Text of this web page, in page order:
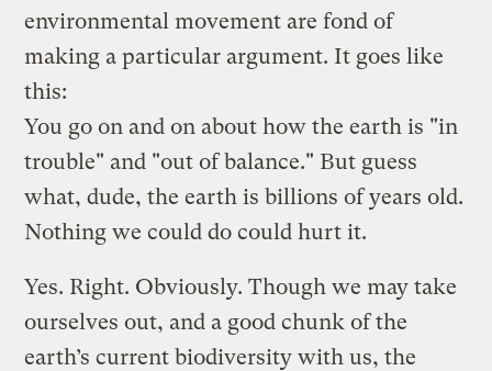
environmental movement are fond of
making a particular argument. It goes like
this:
You go on and on about how the earth is "in
trouble" and "out of balance." But guess
what, dude, the earth is billions of years old.
Nothing we could do could hurt it.
Yes. Right. Obviously. Though we may take
ourselves out, and a good chunk of the
earth’s current biodiversity with us, the